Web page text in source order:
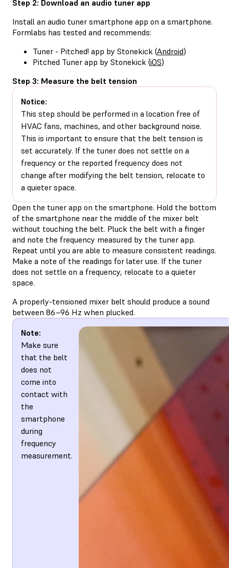
Step 2: Download an audio tuner app
Install an audio tuner smartphone app on a smartphone.
Formlabs has tested and recommends:
Tuner - Pitched! app by Stonekick (Android)
Pitched Tuner app by Stonekick (iOS)
Step 3: Measure the belt tension
Notice:
This step should be performed in a location free of
HVAC fans, machines, and other background noise.
This is important to ensure that the belt tension is
set accurately. If the tuner does not settle on a
frequency or the reported frequency does not
change after modifying the belt tension, relocate to
a quieter space.
Open the tuner app on the smartphone. Hold the bottom
of the smartphone near the middle of the mixer belt
without touching the belt. Pluck the belt with a finger
and note the frequency measured by the tuner app.
Repeat until you are able to measure consistent readings.
Make a note of the readings for later use. If the tuner
does not settle on a frequency, relocate to a quieter
space.
A properly-tensioned mixer belt should produce a sound
between 86–96 Hz when plucked.
Note:
Make sure
that the belt
does not
come into
contact with
the
smartphone
during
frequency
measurement.